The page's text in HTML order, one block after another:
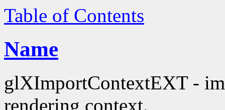
Table of Contents
Name
glXImportContextEXT -
rendering context.